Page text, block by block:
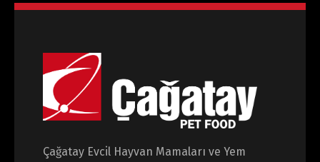
Çağatay Evcil Hayvan Mamaları ve Yem